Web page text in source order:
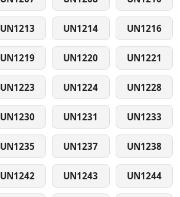
UN1213 UN1214 UN1216
UN1219 UN1220 UN1221
UN1223 UN1224 UN1228
UN1230 UN1231 UN1233
UN1235 UN1237 UN1238
UN1242 UN1243 UN1244